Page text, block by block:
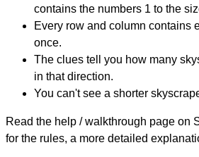
contains the numbers 1 to the
Every row and column contains
once.
The clues tell you how many
in that direction.
You can't see a shorter
Read the help / walkthrough page on
for the rules, a more detailed